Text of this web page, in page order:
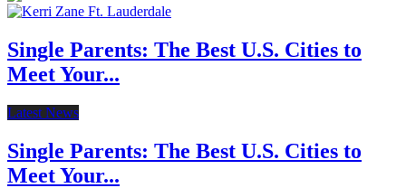
Single Parents: The Best U.S. Cities to
Meet Your...
Latest News
Single Parents: The Best U.S. Cities to
Meet Your...